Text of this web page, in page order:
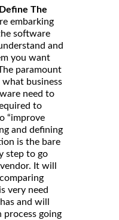
The
embarking
software
and
you want
paramount
business
need to
to
“improve
and defining
is the bare
step to go
It will
very need
and will
process going